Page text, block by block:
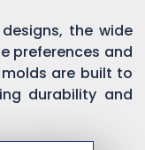
the wide
preferences and
are built to
durability and